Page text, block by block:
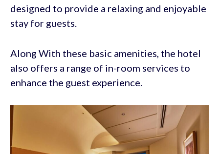
designed to provide a relaxing and enjoyable
stay for guests.
Along With these basic amenities, the hotel
also offers a range of in-room services to
enhance the guest experience.